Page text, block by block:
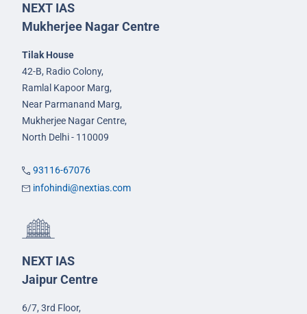
NEXT IAS
Mukherjee Nagar Centre
Tilak House
42-B, Radio Colony,
Ramlal Kapoor Marg,
Near Parmanand Marg,
Mukherjee Nagar Centre,
North Delhi - 110009
93116-67076
infohindi@nextias.com
NEXT IAS
Jaipur Centre
6/7, 3rd Floor,